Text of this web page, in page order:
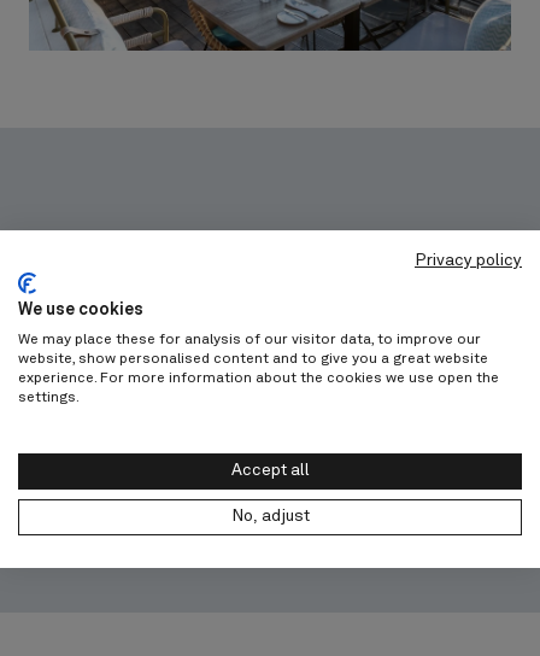
Privacy policy
We use cookies
We may place these for analysis of our visitor data, to improve our
website, show personalised content and to give you a great website
experience. For more information about the cookies we use open the
settings.
Accept all
No, adjust
Let's work on your project together!